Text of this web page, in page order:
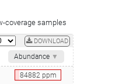
coverage samples
DOWNLOAD
Abundance ▼
84882ppm